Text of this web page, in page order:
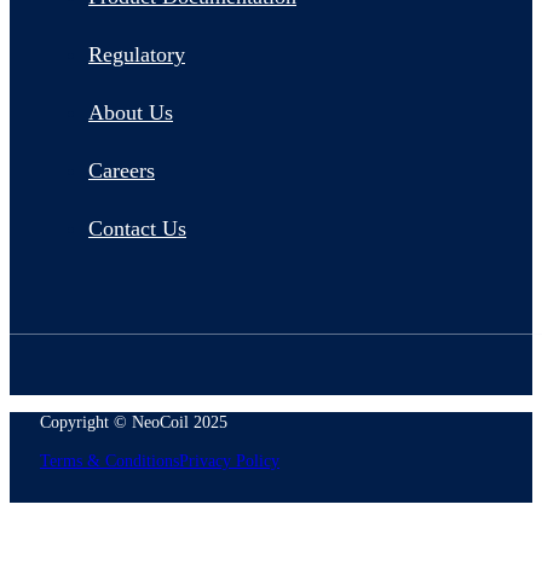
Regulatory
About Us
Careers
Contact Us
Copyright © NeoCoil 2025
Terms & ConditionsPrivacy Policy